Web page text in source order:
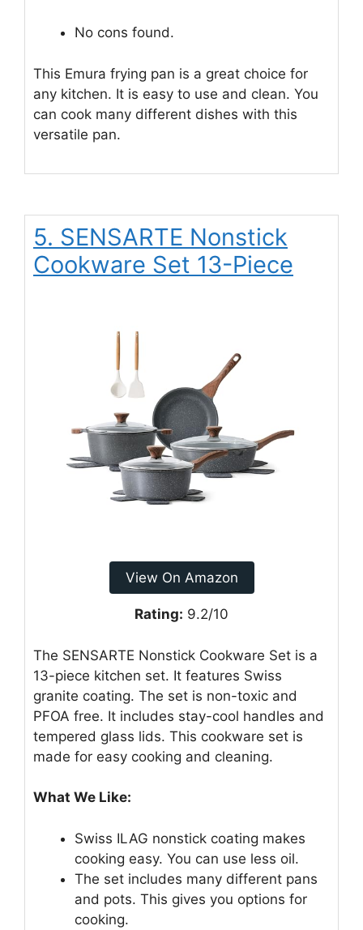
No cons found.
This Emura frying pan is a great choice for
any kitchen. It is easy to use and clean. You
can cook many different dishes with this
versatile pan.
5. SENSARTE Nonstick
Cookware Set 13-Piece
View On Amazon
Rating: 9.2/10
The SENSARTE Nonstick Cookware Set is a
13-piece kitchen set. It features Swiss
granite coating. The set is non-toxic and
PFOA free. It includes stay-cool handles and
tempered glass lids. This cookware set is
made for easy cooking and cleaning.
What We Like:
Swiss ILAG nonstick coating makes
cooking easy. You can use less oil.
The set includes many different pans
and pots. This gives you options for
cooking.